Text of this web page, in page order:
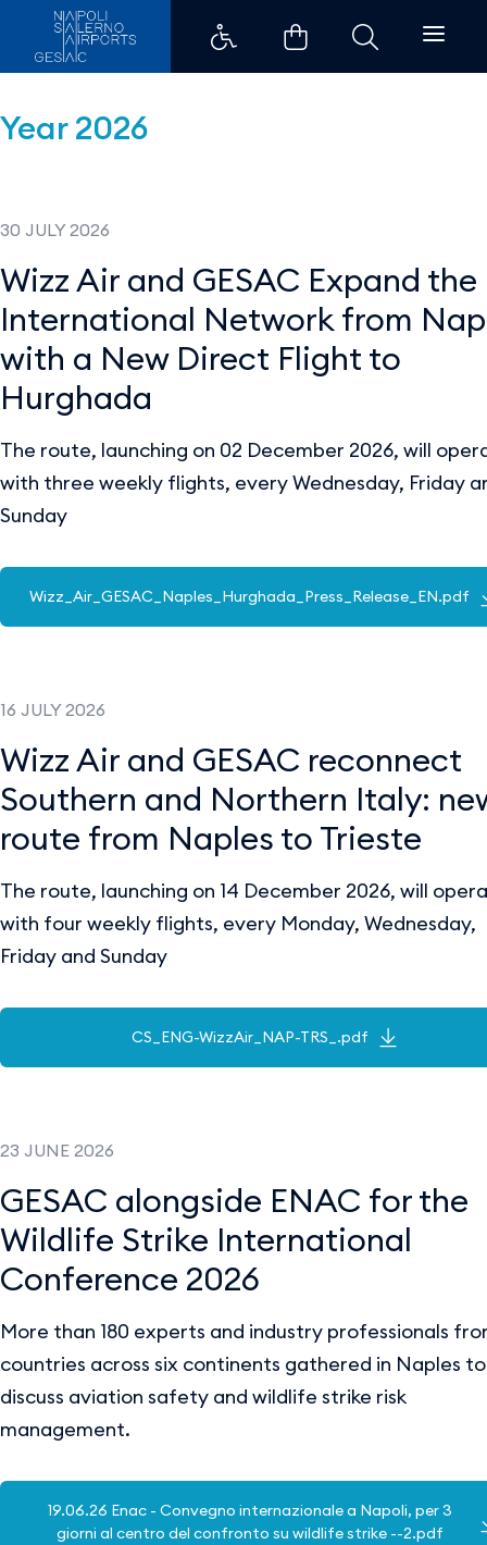
Press Releases - Aeroporti di
Year 2026
30 JULY 2026
Wizz Air and GESAC Expand the
International Network from
with a New Direct Flight to
Hurghada
The route, launching on 02 December 2026, will
with three weekly flights, every Wednesday, Friday
Sunday
Wizz_Air_GESAC_Naples_Hurghada_Press_Release_EN.pdf
16 JULY 2026
Wizz Air and GESAC reconnect
Southern and Northern Italy:
route from Naples to Trieste
The route, launching on 14 December 2026, will
with four weekly flights, every Monday, Wednesday,
Friday and Sunday
CS_ENG-WizzAir_NAP-TRS_.pdf
23 JUNE 2026
GESAC alongside ENAC for the
Wildlife Strike International
Conference 2026
More than 180 experts and industry professionals
countries across six continents gathered in Naples to
discuss aviation safety and wildlife strike risk
management.
19.06.26 Enac - Convegno internazionale a Napoli, per 3
giorni al centro del confronto su wildlife strike --2.pdf